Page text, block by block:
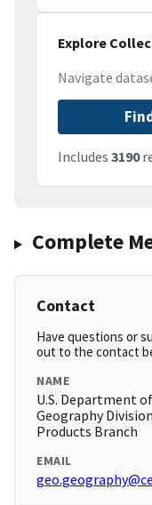
Explore
Navigate
Includes 3190
Complete
Contact
Have questions or
out to the contact
NAME
U.S. Department
Geography
Products Branch
EMAIL